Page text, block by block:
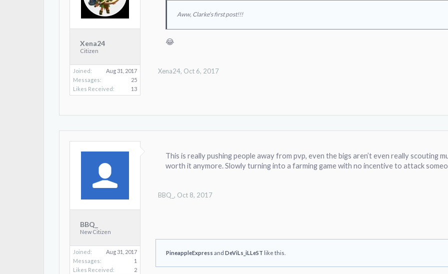
Xena24
Citizen
Joined:
Aug 31, 2017
Messages:
25
Likes Received:
13
Aww, Clarke's first post!!!
😂
Xena24, Oct 6, 2017
BBQ_
New Citizen
Joined:
Aug 31, 2017
Messages:
1
Likes Received:
2
This is really pushing people away from pvp, even the bigs aren’t even really scouting
worth it anymore. Slowly turning into a farming game with no incentive to attack
BBQ_ , Oct 8, 2017
PineappleExpress and DeViLs_iLLeST like this.